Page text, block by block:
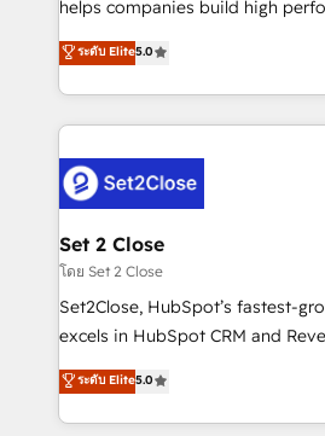
Hospital ABC, Hogares Unión,
MacStore, Café Britt, Bella Piel,
respuestas para empezar. Te
el primer caso de uso que más
días.
helps companies build high
operations across complex sales
system environments and global
manufacturing teams. Trusted
and fast growing scale ups
Design Automation and Uptive. 📊 RevOps & data
architecture 🔗 CRM migrations &
integrations 🤖 AI workflows &
enablement & company-wide adoption
HubSpot environments that
confidence and that leadership
ระดับ Elite5.0
Set 2 Close
โดย Set 2 Close
Set2Close, HubSpot’s fastest-
excels in HubSpot CRM and
(RevOps) services to boost B2B
As a top HubSpot Elite Partner,
custom HubSpot CRM solutions.
ระดับ Elite5.0